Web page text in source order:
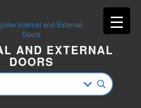
AND EXTERNAL
DOORS